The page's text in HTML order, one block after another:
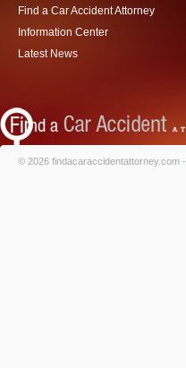
Find a Car Accident Attorney
Information Center
Latest News
© 2026 findacaraccidentattorney.com -